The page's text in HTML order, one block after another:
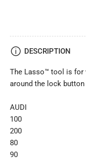
DESCRIPTION
The Lasso™ tool is for
around the lock
AUDI
100
200
80
90